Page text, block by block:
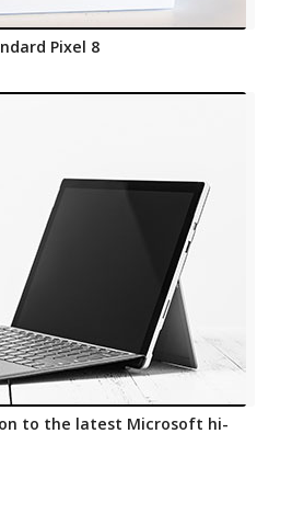
Pixel 8
to the latest Microsoft hi-